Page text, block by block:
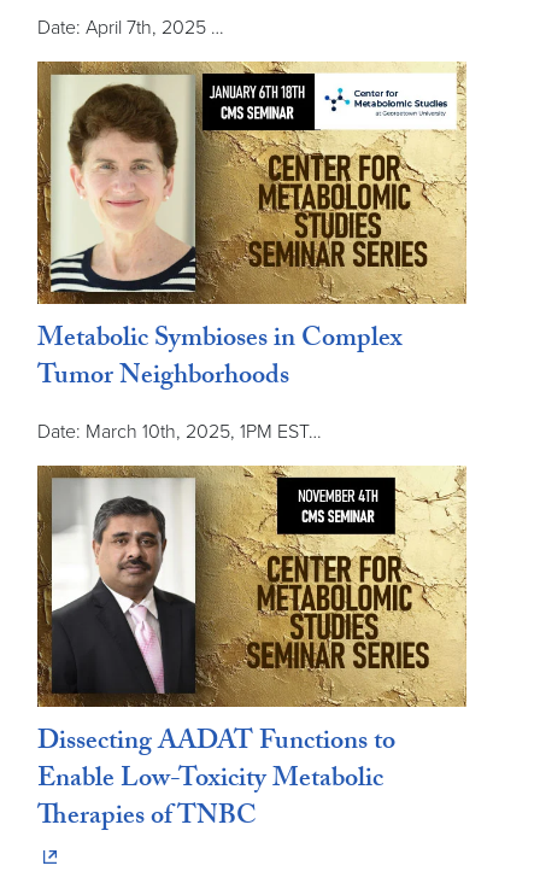
Date: April 7th, 2025 …
Metabolic Symbioses in Complex
Tumor Neighborhoods
Date: March 10th, 2025, 1PM EST…
Dissecting AADAT Functions to
Enable Low-Toxicity Metabolic
Therapies of TNBC